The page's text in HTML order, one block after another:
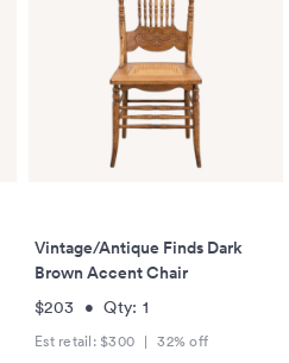
Vintage/Antique Finds Dark
Brown Accent Chair
$203 •Qty: 1
Est retail: $300 | 32% off